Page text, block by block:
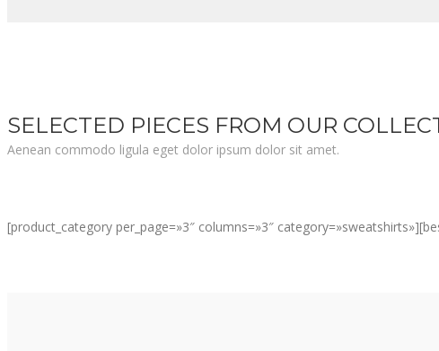
SELECTED PIECES FROM OUR
Aenean commodo ligula eget dolor ipsum dolor sit amet.
[product_category per_page=»3″ columns=»3″